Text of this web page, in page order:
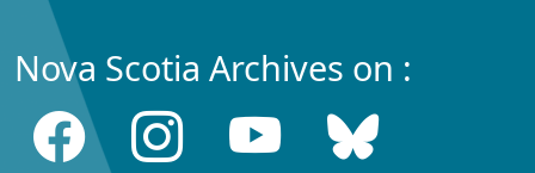
Nova Scotia Archives on :